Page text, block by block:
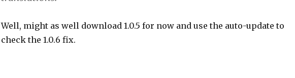
Well, might as well download 1.0.5 for now and use the auto-update to
check the 1.0.6 fix.